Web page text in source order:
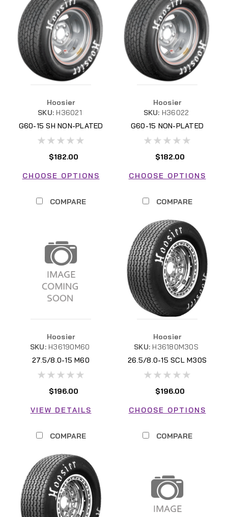
Hoosier
SKU: H36021
G60-15 SH NON-PLATED
$182.00
CHOOSE OPTIONS
COMPARE
Hoosier
SKU: H36022
G60-15 NON-PLATED
$182.00
CHOOSE OPTIONS
COMPARE
Hoosier
SKU: H36190M60
27.5/8.0-15 M60
$196.00
VIEW DETAILS
COMPARE
Hoosier
SKU: H36180M30S
26.5/8.0-15 SCL M30S
H36180M30S
$196.00
CHOOSE OPTIONS
COMPARE